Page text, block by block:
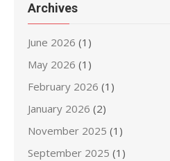
Archives
June 2026 (1)
May 2026 (1)
February 2026 (1)
January 2026 (2)
November 2025 (1)
September 2025 (1)